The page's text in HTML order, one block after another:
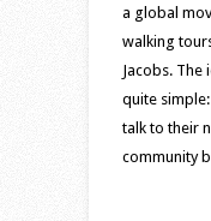
a global
walking
Jacobs. The
quite
talk to their
community